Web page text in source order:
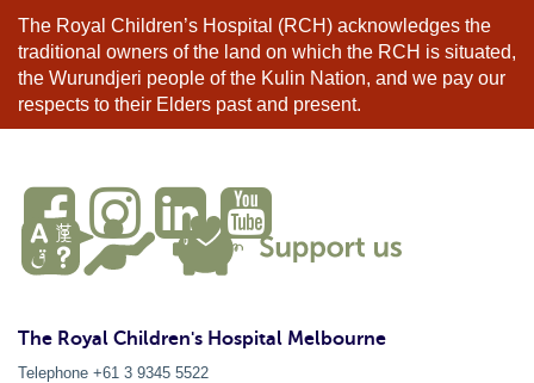
The Royal Children’s Hospital (RCH) acknowledges the
traditional owners of the land on which the RCH is situated,
the Wurundjeri people of the Kulin Nation, and we pay our
respects to their Elders past and present.
The Royal Children's Hospital Melbourne
Telephone +61 3 9345 5522